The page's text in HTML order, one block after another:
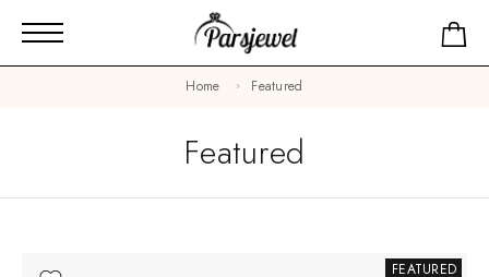
Home Featured
Featured
FEATURED